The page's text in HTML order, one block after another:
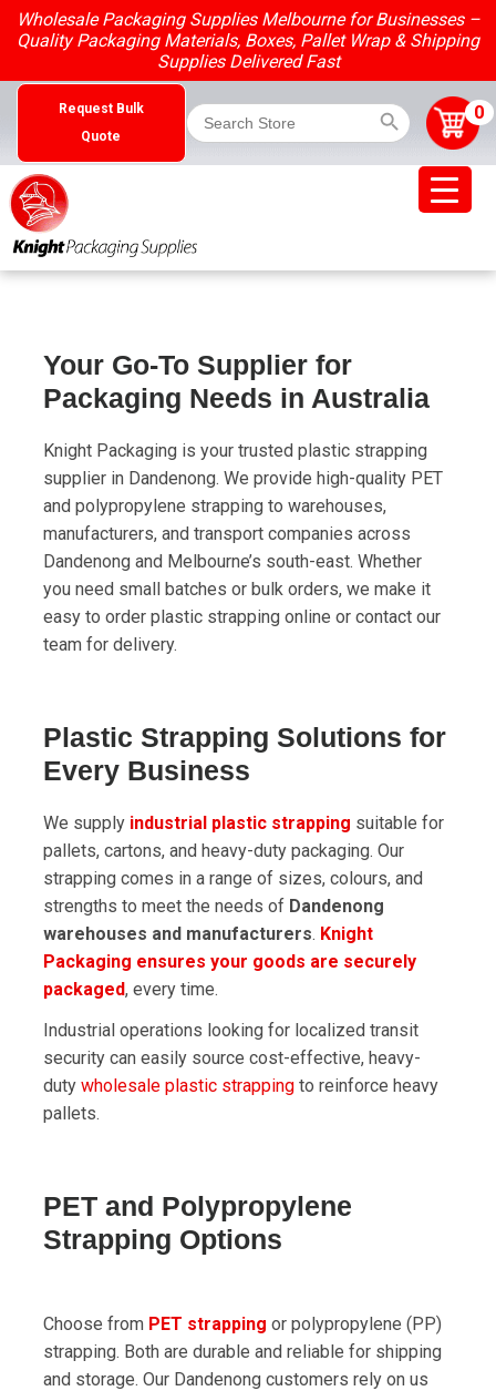
Skip
content
Wholesale Packaging Supplies Melbourne for Businesses –
Quality Packaging Materials, Boxes, Pallet Wrap & Shipping
Supplies Delivered Fast
Request Bulk
Quote
Search
for:
0
Your Go-To Supplier for
Packaging Needs in Australia
Knight Packaging is your trusted plastic strapping
supplier in Dandenong. We provide high-quality PET
and polypropylene strapping to warehouses,
manufacturers, and transport companies across
Dandenong and Melbourne’s south-east. Whether
you need small batches or bulk orders, we make it
easy to order plastic strapping online or contact our
team for delivery.
Plastic Strapping Solutions for
Every Business
We supply industrial plastic strapping suitable for
pallets, cartons, and heavy-duty packaging. Our
strapping comes in a range of sizes, colours, and
strengths to meet the needs of Dandenong
warehouses and manufacturers. Knight
Packaging ensures your goods are securely
packaged, every time.
Industrial operations looking for localized transit
security can easily source cost-effective, heavy-
duty wholesale plastic strapping to reinforce heavy
pallets.
PET and Polypropylene
Strapping Options
Choose from PET strapping or polypropylene (PP)
strapping. Both are durable and reliable for shipping
and storage. Our Dandenong customers rely on us